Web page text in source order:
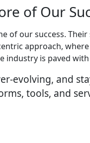
of Our
of our success.
approach,
industry is paved
evolving, and
tools, and